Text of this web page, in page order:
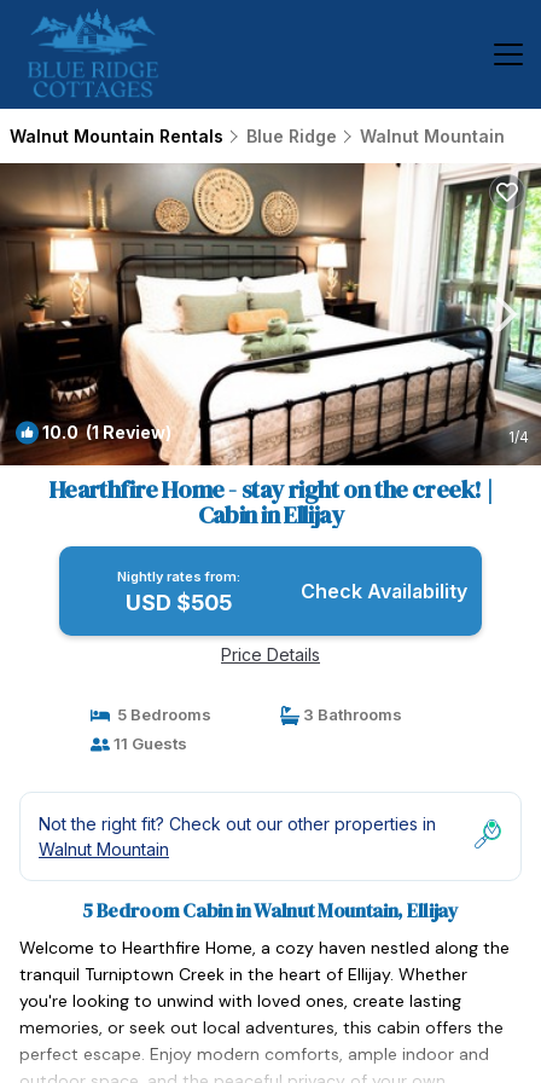
Walnut Mountain Rentals Blue Ridge Walnut Mountain
10.0(1 Review) 1/4
Hearthfire Home - stay right on the creek! |
Cabin in Ellijay
Nightly rates from:
USD $505 Check Availability
Price Details
5 Bedrooms
3 Bathrooms
11 Guests
Not the right fit? Check out our other properties in
Walnut Mountain
5 Bedroom Cabin in Walnut Mountain, Ellijay
Welcome to Hearthfire Home, a cozy haven nestled along the
tranquil Turniptown Creek in the heart of Ellijay. Whether
you're looking to unwind with loved ones, create lasting
memories, or seek out local adventures, this cabin offers the
perfect escape. Enjoy modern comforts, ample indoor and